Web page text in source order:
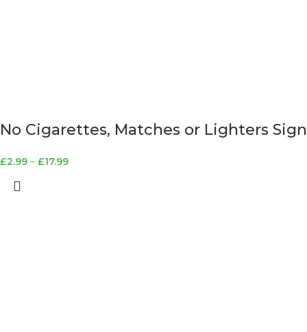
No Cigarettes, Matches or Lighters Sign
£2.99 – £17.99